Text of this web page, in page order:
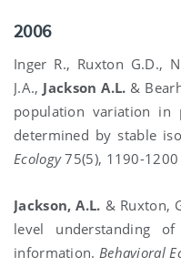
2006
Inger R., Ruxton G.D.,
J.A., Jackson A.L. &
population variation in
determined by stable
Ecology 75(5), 1190-1200
Jackson, A.L. & Ruxton,
level understanding
information. Behavioral